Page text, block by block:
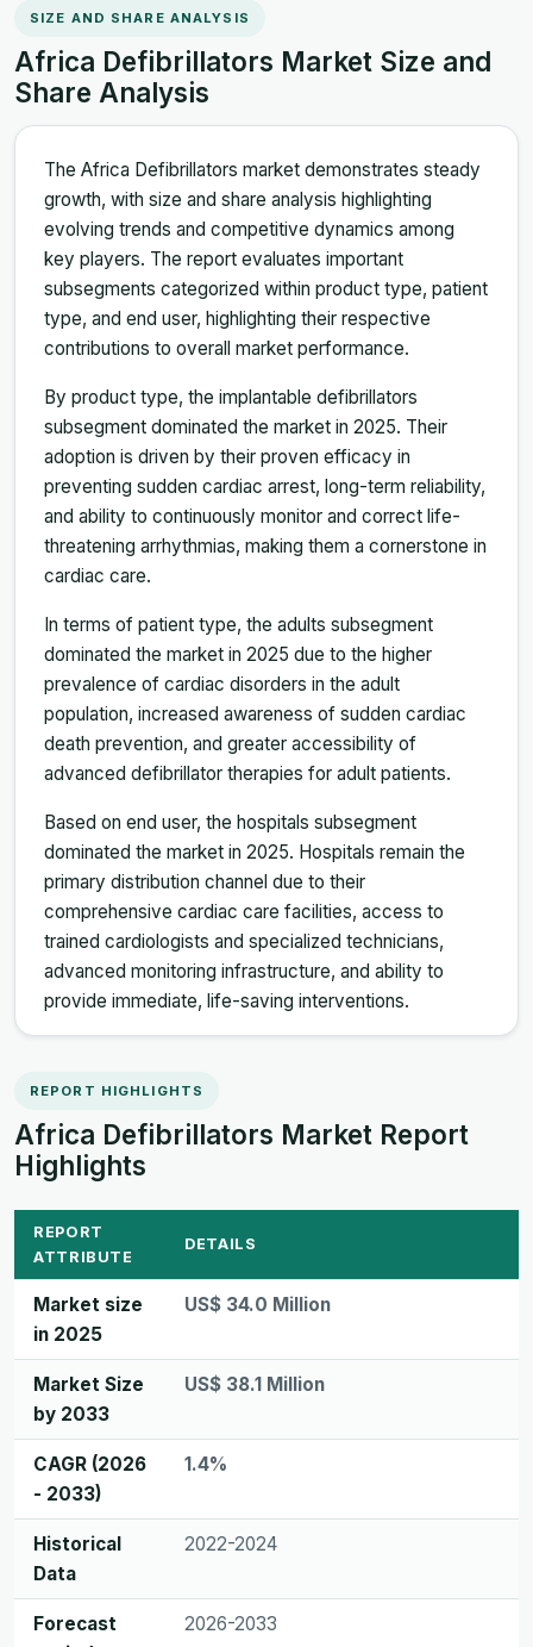
SIZE AND SHARE ANALYSIS
Africa Defibrillators Market Size and
Share Analysis
The Africa Defibrillators market demonstrates steady
growth, with size and share analysis highlighting
evolving trends and competitive dynamics among
key players. The report evaluates important
subsegments categorized within product type, patient
type, and end user, highlighting their respective
contributions to overall market performance.
By product type, the implantable defibrillators
subsegment dominated the market in 2025. Their
adoption is driven by their proven efficacy in
preventing sudden cardiac arrest, long-term reliability,
and ability to continuously monitor and correct life-
threatening arrhythmias, making them a cornerstone in
cardiac care.
In terms of patient type, the adults subsegment
dominated the market in 2025 due to the higher
prevalence of cardiac disorders in the adult
population, increased awareness of sudden cardiac
death prevention, and greater accessibility of
advanced defibrillator therapies for adult patients.
Based on end user, the hospitals subsegment
dominated the market in 2025. Hospitals remain the
primary distribution channel due to their
comprehensive cardiac care facilities, access to
trained cardiologists and specialized technicians,
advanced monitoring infrastructure, and ability to
provide immediate, life-saving interventions.
REPORT HIGHLIGHTS
Africa Defibrillators Market Report
Highlights
REPORT
ATTRIBUTE
DETAILS
Market size
in 2025
US$ 34.0 Million
Market Size
by 2033
US$ 38.1 Million
CAGR (2026
- 2033)
1.4%
Historical
Data
2022-2024
Forecast
2026-2033